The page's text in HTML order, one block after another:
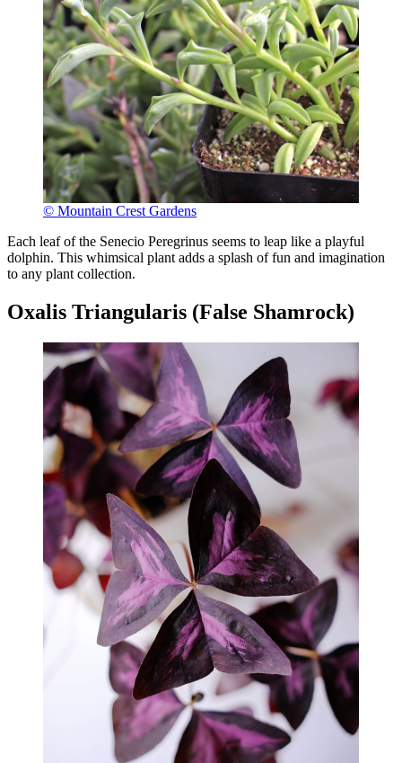
© Mountain Crest Gardens
Each leaf of the Senecio Peregrinus seems to leap like a playful
dolphin. This whimsical plant adds a splash of fun and imagination
to any plant collection.
Oxalis Triangularis (False Shamrock)